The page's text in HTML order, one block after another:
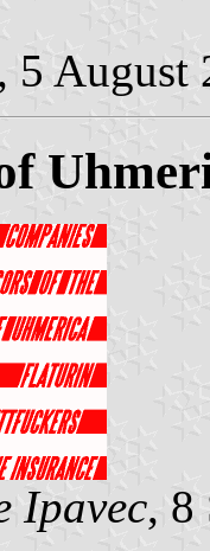
, 5 August
Ipavec, 8